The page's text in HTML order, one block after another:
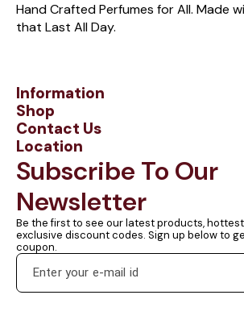
Hand Crafted Perfumes for All. Made
that Last All Day.
Information
Shop
Contact Us
Location
Subscribe To Our
Newsletter
Be the first to see our latest products,
exclusive discount codes. Sign up below to
coupon.